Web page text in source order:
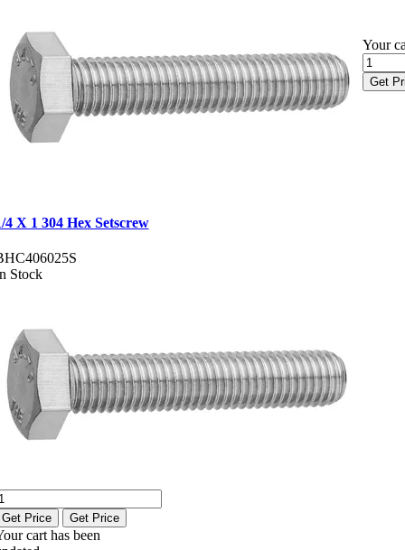
Your
Get
4 X 1 304 Hex Setscrew
Stock
Get Price Get Price
cart has been